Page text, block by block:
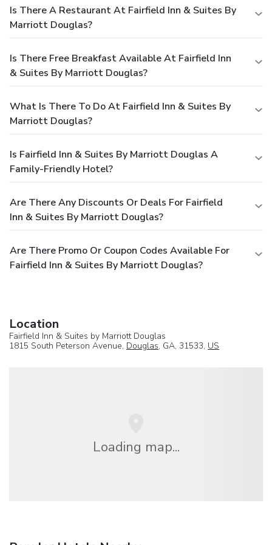
Is There A Restaurant At Fairfield Inn & Suites By
Marriott Douglas?
Is There Free Breakfast Available At Fairfield Inn
& Suites By Marriott Douglas?
What Is There To Do At Fairfield Inn & Suites By
Marriott Douglas?
Is Fairfield Inn & Suites By Marriott Douglas A
Family-Friendly Hotel?
Are There Any Discounts Or Deals For Fairfield
Inn & Suites By Marriott Douglas?
Are There Promo Or Coupon Codes Available For
Fairfield Inn & Suites By Marriott Douglas?
Location
Fairfield Inn & Suites by Marriott Douglas
1815 South Peterson Avenue, Douglas, GA, 31533, US
Loading map...